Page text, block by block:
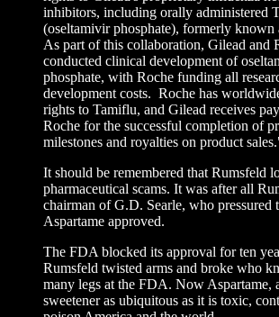
inhibitors, including orally administered
(oseltamivir phosphate), formerly known
As part of this collaboration, Gilead and
conducted clinical development of
phosphate, with Roche funding all
development costs. Roche has
rights to Tamiflu, and Gilead receives
Roche for the successful completion of
milestones and royalties on product
It should be remembered that Rumsfeld
pharmaceutical scams. It was after all
chairman of G.D. Searle, who pressured
Aspartame approved.
The FDA blocked its approval for ten
Rumsfeld twisted arms and broke who
many legs at the FDA. Now Aspartame,
sweetener as ubiquitous as it is toxic,